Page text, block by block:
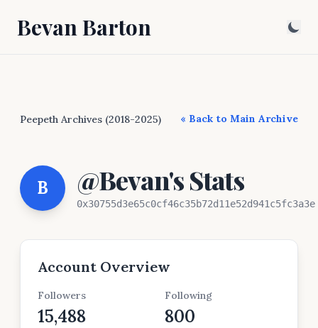
Bevan Barton
Peepeth Archives (2018-2025) « Back to Main Archive
B @Bevan's Stats
0x30755d3e65c0cf46c35b72d11e52d941c5fc3a3e
Account Overview
Followers
15,488
Following
800